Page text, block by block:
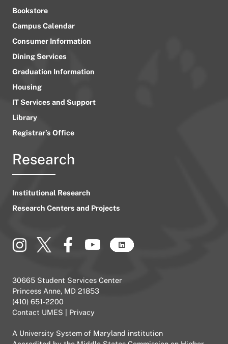
Bookstore
Campus Calendar
Consumer Information
Dining Services
Graduation Information
Housing
IT Services and Support
Library
Registrar’s Office
Research
Institutional Research
Research Centers and Projects
30665 Student Services Center
Princess Anne, MD 21853
(410) 651-2200
Contact UMES
Privacy
A University System of Maryland institution